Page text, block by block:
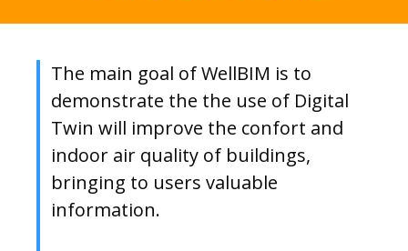
The main goal of WellBIM is to
demonstrate the the use of Digital
Twin will improve the confort and
indoor air quality of buildings,
bringing to users valuable
information.